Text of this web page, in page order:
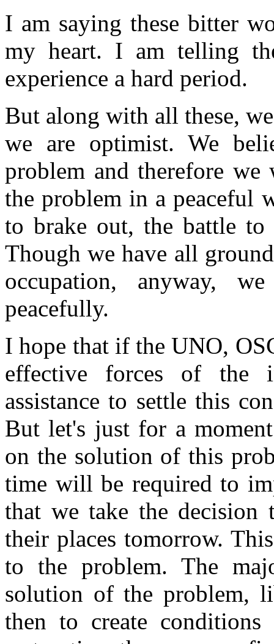
I am saying these bitter
my heart. I am telling
experience a hard period.
But along with all these,
we are optimist. We
problem and therefore
the problem in a peaceful
to brake out, the battle
Though we have all
occupation, anyway,
peacefully.
I hope that if the UNO,
effective forces of the
assistance to settle this
But let's just for a
on the solution of this
time will be required to
that we take the decision
their places tomorrow.
to the problem. The
solution of the problem,
then to create